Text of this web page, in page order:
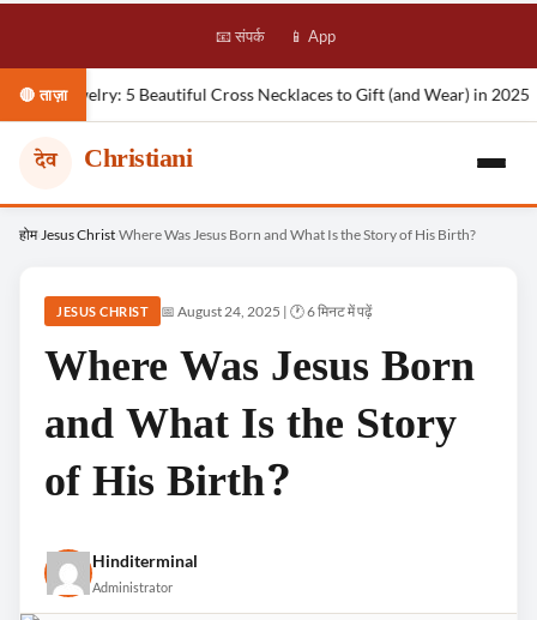
📧 संपर्क 📱 App
🔴 ताज़ा
5 Beautiful Cross Necklaces to Gift (and Wear) in 2025 Nova
देव Christiani
Skip
content
होम›Jesus Christ Where Was Jesus Born and What Is the Story of His Birth?
JESUS CHRIST 📅 August 24, 2025 | 🕐 6 मिनट में पढ़ें
Where Was Jesus Born
and What Is the Story
of His Birth?
Hinditerminal
Administrator